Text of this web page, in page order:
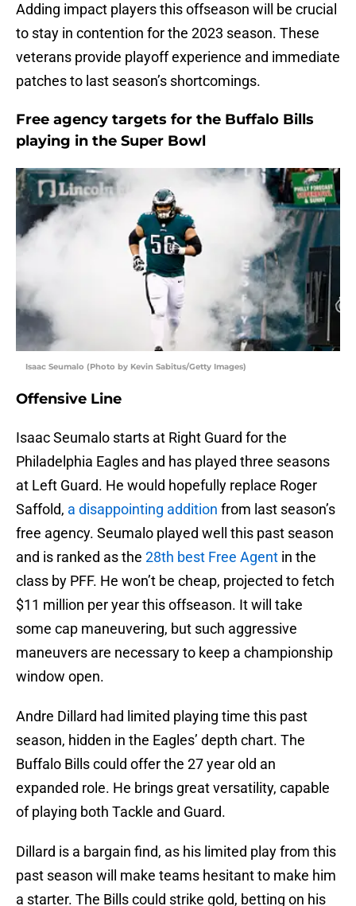
Adding impact players this offseason will be crucial
to stay in contention for the 2023 season. These
veterans provide playoff experience and immediate
patches to last season’s shortcomings.
Free agency targets for the Buffalo Bills
playing in the Super Bowl
Isaac Seumalo (Photo by Kevin Sabitus/Getty Images)
Offensive Line
Isaac Seumalo starts at Right Guard for the
Philadelphia Eagles and has played three seasons
at Left Guard. He would hopefully replace Roger
Saffold, a disappointing addition from last season’s
free agency. Seumalo played well this past season
and is ranked as the 28th best Free Agent in the
class by PFF. He won’t be cheap, projected to fetch
$11 million per year this offseason. It will take
some cap maneuvering, but such aggressive
maneuvers are necessary to keep a championship
window open.
Andre Dillard had limited playing time this past
season, hidden in the Eagles’ depth chart. The
Buffalo Bills could offer the 27 year old an
expanded role. He brings great versatility, capable
of playing both Tackle and Guard.
Dillard is a bargain find, as his limited play from this
past season will make teams hesitant to make him
a starter. The Bills could strike gold, betting on his